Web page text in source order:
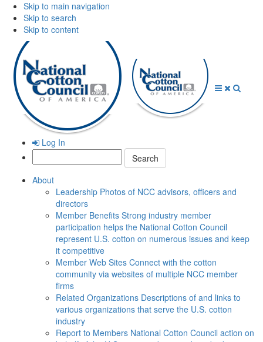
Skip to main navigation
Skip to search
Skip to content
Log In
Search:
About
Leadership Photos of NCC advisors, officers and
directors
Member Benefits Strong industry member
participation helps the National Cotton Council
represent U.S. cotton on numerous issues and keep
it competitive
Member Web Sites Connect with the cotton
community via websites of multiple NCC member
firms
Related Organizations Descriptions of and links to
various organizations that serve the U.S. cotton
industry
Report to Members National Cotton Council action on